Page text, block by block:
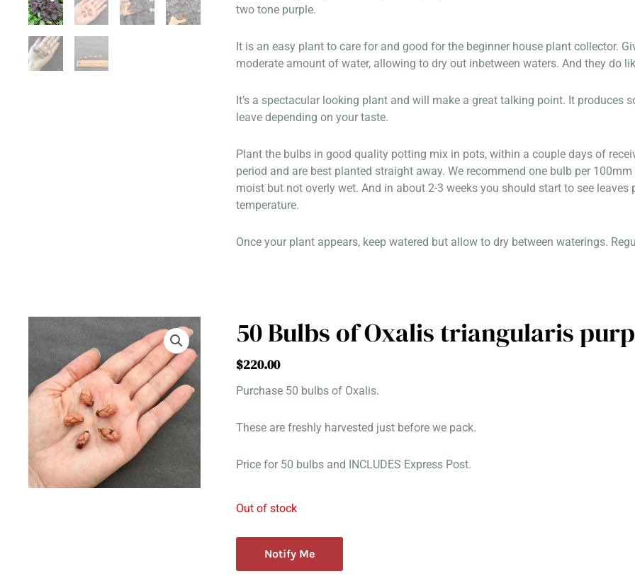
two tone purple.
It is an easy plant to care for and good for the beginner house plant collector.
moderate amount of water, allowing to dry out inbetween waters. And they do
It’s a spectacular looking plant and will make a great talking point. It produces
leave depending on your taste.
Plant the bulbs in good quality potting mix in pots, within a couple days of
period and are best planted straight away. We recommend one bulb per
moist but not overly wet. And in about 2-3 weeks you should start to see
temperature.
Once your plant appears, keep watered but allow to dry between waterings.
50 Bulbs of Oxalis triangularis
$220.00
Purchase 50 bulbs of Oxalis.
These are freshly harvested just before we pack.
Price for 50 bulbs and INCLUDES Express Post.
Out of stock
Notify Me